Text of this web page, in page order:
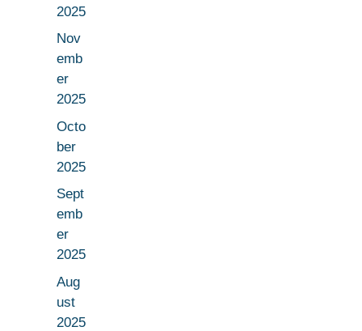
2025
Nov
emb
er
2025
Octo
ber
2025
Sept
emb
er
2025
Aug
ust
2025